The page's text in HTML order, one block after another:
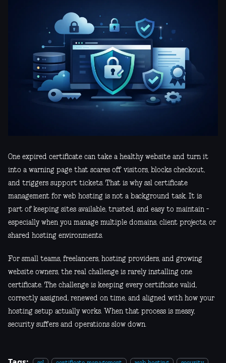
One expired certificate can take a healthy website and turn it
into a warning page that scares off visitors, blocks checkout,
and triggers support tickets. That is why ssl certificate
management for web hosting is not a background task. It is
part of keeping sites available, trusted, and easy to maintain -
especially when you manage multiple domains, client projects, or
shared hosting environments.
For small teams, freelancers, hosting providers, and growing
website owners, the real challenge is rarely installing one
certificate. The challenge is keeping every certificate valid,
correctly assigned, renewed on time, and aligned with how your
hosting setup actually works. When that process is messy,
security suffers and operations slow down.